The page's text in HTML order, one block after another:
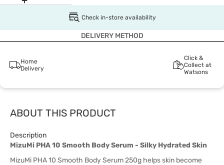
Check in-store availability
DELIVERY METHOD
Home
Delivery
Click &
Collect at
Watsons
ABOUT THIS PRODUCT
Description
MizuMi PHA 10 Smooth Body Serum - Silky Hydrated Skin
MizuMi PHA 10 Smooth Body Serum 250g helps skin become